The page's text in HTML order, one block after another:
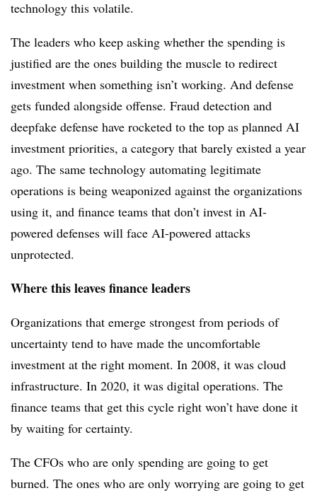
technology this volatile.
The leaders who keep asking whether the spending is
justified are the ones building the muscle to redirect
investment when something isn’t working. And defense
gets funded alongside offense. Fraud detection and
deepfake defense have rocketed to the top as planned AI
investment priorities, a category that barely existed a year
ago. The same technology automating legitimate
operations is being weaponized against the organizations
using it, and finance teams that don’t invest in AI-
powered defenses will face AI-powered attacks
unprotected.
Where this leaves finance leaders
Organizations that emerge strongest from periods of
uncertainty tend to have made the uncomfortable
investment at the right moment. In 2008, it was cloud
infrastructure. In 2020, it was digital operations. The
finance teams that get this cycle right won’t have done it
by waiting for certainty.
The CFOs who are only spending are going to get
burned. The ones who are only worrying are going to get